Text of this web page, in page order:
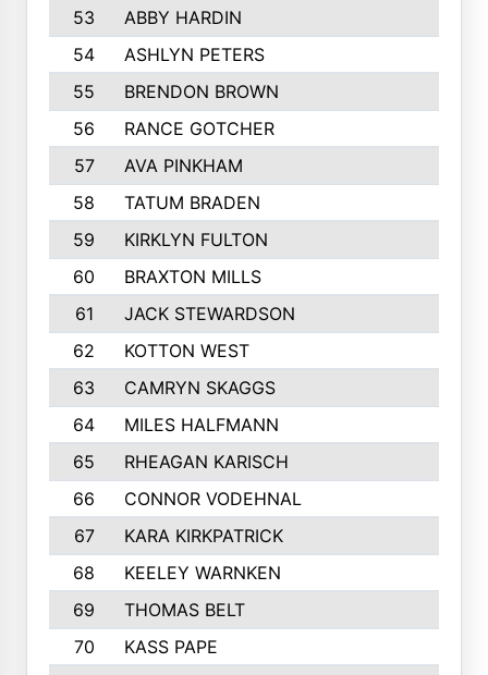
53
ABBY HARDIN
54
ASHLYN PETERS
55
BRENDON BROWN
56
RANCE GOTCHER
57
AVA PINKHAM
58
TATUM BRADEN
59
KIRKLYN FULTON
60
BRAXTON MILLS
61
JACK STEWARDSON
62
KOTTON WEST
63
CAMRYN SKAGGS
64
MILES HALFMANN
65
RHEAGAN KARISCH
66
CONNOR VODEHNAL
67
KARA KIRKPATRICK
68
KEELEY WARNKEN
69
THOMAS BELT
70
KASS PAPE